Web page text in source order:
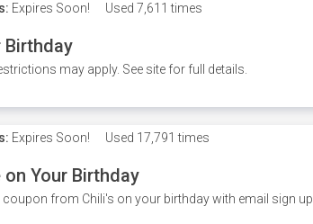
Expires Soon! Used 7,611 times
Birthday
may apply. See site for full details.
Expires Soon! Used 17,791 times
on Your Birthday
from Chili's on your birthday with email sign up.